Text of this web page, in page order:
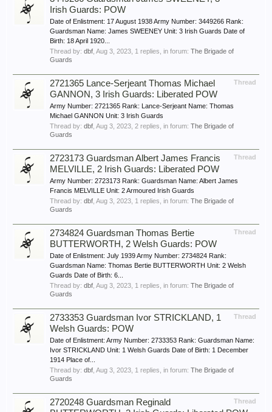
Irish Guards: POW
Date of Enlistment: 17 August 1938 Army Number: 3449266 Rank:
Guardsman Name: James SWEENEY Unit: 3 Irish Guards Date of
Birth: 18 April 1920...
Thread by: dbf Aug 3, 2023 , 1 replies, in forum: The Brigade of
Guards
Thread
2721365 Lance-Serjeant Thomas Michael
GANNON, 3 Irish Guards: Liberated POW
Army Number: 2721365 Rank: Lance-Serjeant Name: Thomas
Michael GANNON Unit: 3 Irish Guards
Thread by: dbf Aug 3, 2023 , 2 replies, in forum: The Brigade of
Guards
Thread
2723173 Guardsman Albert James Francis
MELVILLE, 2 Irish Guards: Liberated POW
Army Number: 2723173 Rank: Guardsman Name: Albert James
Francis MELVILLE Unit: 2 Armoured Irish Guards
Thread by: dbf Aug 3, 2023 , 1 replies, in forum: The Brigade of
Guards
Thread
2734824 Guardsman Thomas Bertie
BUTTERWORTH, 2 Welsh Guards: POW
Date of Enlistment: July 1939 Army Number: 2734824 Rank:
Guardsman Name: Thomas Bertie BUTTERWORTH Unit: 2 Welsh
Guards Date of Birth: 6...
Thread by: dbf Aug 3, 2023 , 1 replies, in forum: The Brigade of
Guards
Thread
2733353 Guardsman Ivor STRICKLAND, 1
Welsh Guards: POW
Date of Enlistment: Army Number: 2733353 Rank: Guardsman Name:
Ivor STRICKLAND Unit: 1 Welsh Guards Date of Birth: 1 December
1914 Place of...
Thread by: dbf Aug 3, 2023 , 1 replies, in forum: The Brigade of
Guards
Thread
2720248 Guardsman Reginald